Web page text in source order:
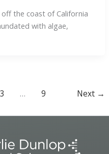
the coast of California
with algae,
3 … 9 Next →